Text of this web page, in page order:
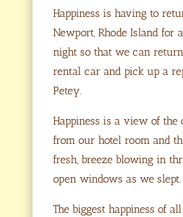
Happiness is having to
Newport, Rhode Island for
night so that we can
rental car and pick up a
Petey.
Happiness is a view of the
from our hotel room and
fresh, breeze blowing in
open windows as we slept.
The biggest happiness of